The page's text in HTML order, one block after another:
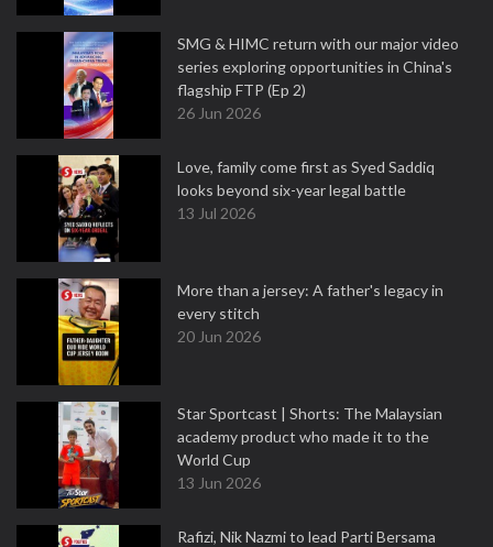
SMG & HIMC return with our major video
series exploring opportunities in China's
flagship FTP (Ep 2)
26 Jun 2026
Love, family come first as Syed Saddiq
looks beyond six-year legal battle
13 Jul 2026
More than a jersey: A father's legacy in
every stitch
20 Jun 2026
Star Sportcast | Shorts: The Malaysian
academy product who made it to the
World Cup
13 Jun 2026
Rafizi, Nik Nazmi to lead Parti Bersama